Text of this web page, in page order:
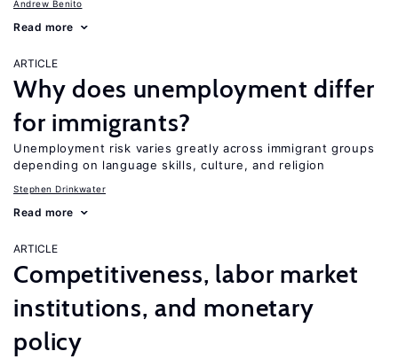
Andrew Benito
Read more
ARTICLE
Why does unemployment differ
for immigrants?
Unemployment risk varies greatly across immigrant groups
depending on language skills, culture, and religion
Stephen Drinkwater
Read more
ARTICLE
Competitiveness, labor market
institutions, and monetary
policy